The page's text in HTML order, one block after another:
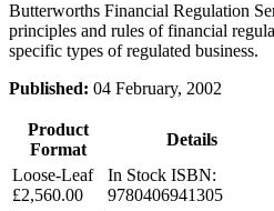
Butterworths Financial Regulation
principles and rules of financial
specific types of regulated business.
Published: 04 February, 2002
Product
Format
Details
Loose-Leaf
£2,560.00
In Stock ISBN:
9780406941305